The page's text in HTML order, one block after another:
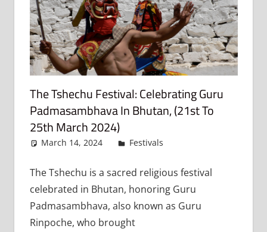
The Tshechu Festival: Celebrating Guru
Padmasambhava In Bhutan, (21st To
25th March 2024)
March 14, 2024 admin
Festivals
The Tshechu is a sacred religious festival
celebrated in Bhutan, honoring Guru
Padmasambhava, also known as Guru
Rinpoche, who brought